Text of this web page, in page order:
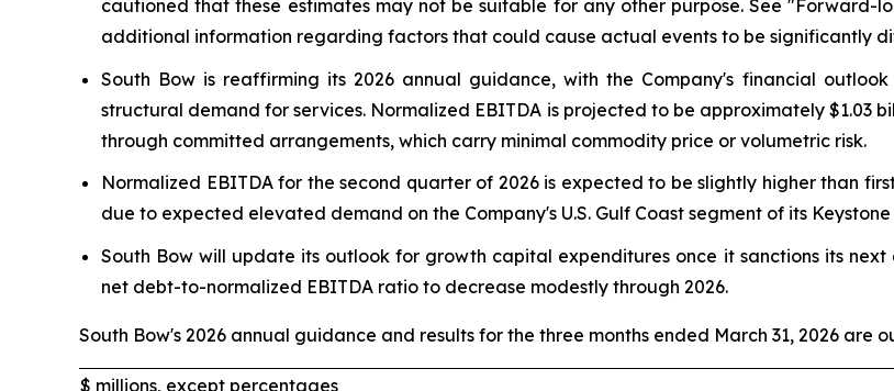
cautioned that these estimates may not be suitable for any other purpose. See"Forward-
additional information regarding factors that could cause actual events to be significantly
South Bow is reaffirming its 2026 annual guidance, with the Company's financial
structural demand for services. Normalized EBITDA is projected to be approximately $1.03
through committed arrangements, which carry minimal commodity price or volumetric risk.
Normalized EBITDA for the second quarter of 2026 is expected to be slightly higher than
due to expected elevated demand on the Company's U.S. Gulf Coast segment of its Keystone
South Bow will update its outlook for growth capital expenditures once it sanctions its
net debt-to-normalized EBITDA ratio to decrease modestly through 2026.
South Bow's 2026 annual guidance and results for the three months ended March 31, 2026 are
$ millions, except percentages